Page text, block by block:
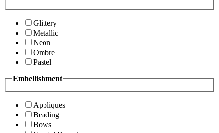
Glittery
Metallic
Neon
Ombre
Pastel
Embellishment
Appliques
Beading
Bows